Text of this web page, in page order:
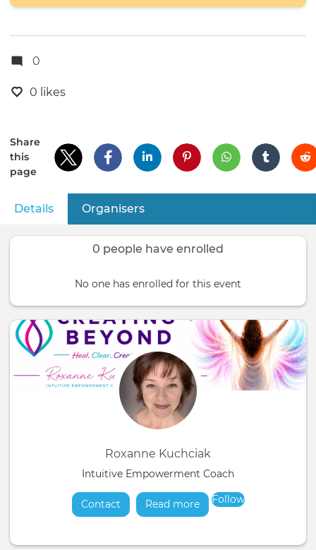
0
0 likes
Share
this
page
Primary
tabs
Details (active tab)
Organisers
0 people have enrolled
No one has enrolled for this event
Roxanne Kuchciak
Intuitive Empowerment Coach
Contact Read moreabout
Follow